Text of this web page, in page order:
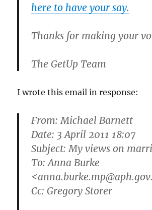
here to have your say.
Thanks for making your
The GetUp Team
I wrote this email in response:
From:Michael Barnett
Date: 3 April 2011 18:07
Subject: My views on
To: Anna Burke
Cc: Gregory Storer